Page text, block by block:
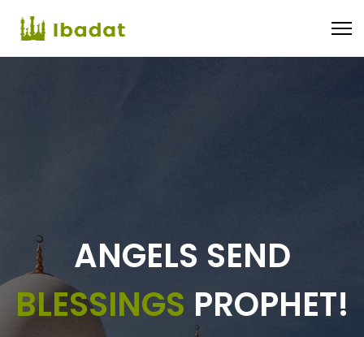
RAISEYOUR
SUPPORT